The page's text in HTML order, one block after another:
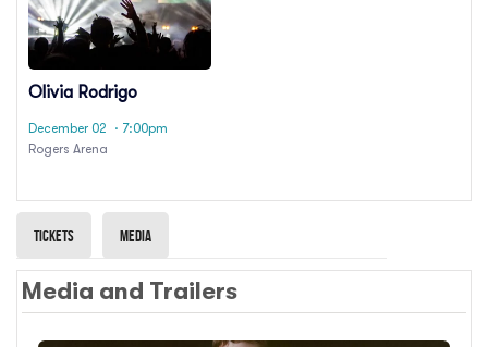
Olivia Rodrigo
December 02
· 7:00pm
Rogers Arena
Tickets Media
Media and Trailers